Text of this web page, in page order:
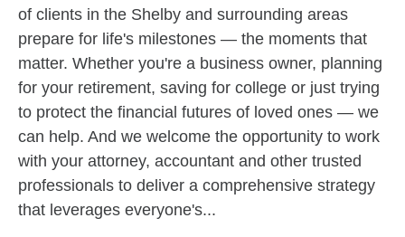
of clients in the Shelby and surrounding areas
prepare for life's milestones — the moments that
matter. Whether you're a business owner, planning
for your retirement, saving for college or just trying
to protect the financial futures of loved ones — we
can help. And we welcome the opportunity to work
with your attorney, accountant and other trusted
professionals to deliver a comprehensive strategy
that leverages everyone's...